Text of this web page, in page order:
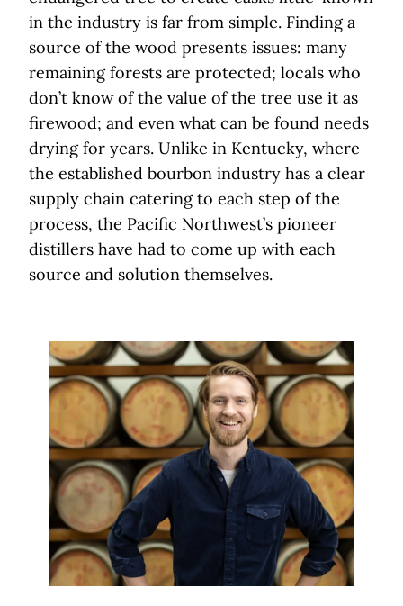
in the industry is far from simple. Finding a
source of the wood presents issues: many
remaining forests are protected; locals who
don’t know of the value of the tree use it as
firewood; and even what can be found needs
drying for years. Unlike in Kentucky, where
the established bourbon industry has a clear
supply chain catering to each step of the
process, the Pacific Northwest’s pioneer
distillers have had to come up with each
source and solution themselves.